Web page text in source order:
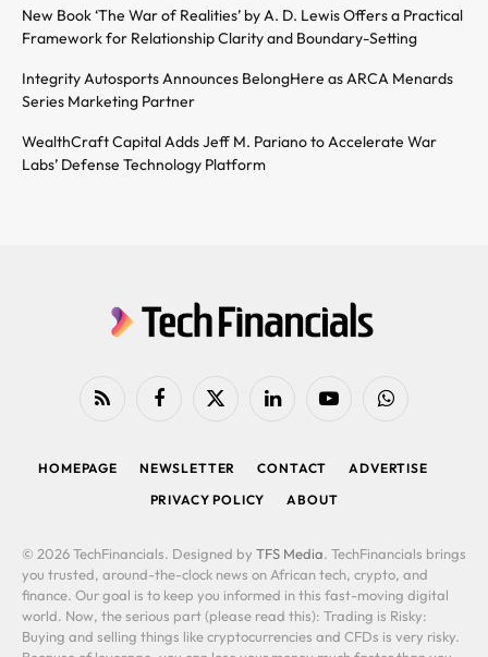
New Book ‘The War of Realities’ by A. D. Lewis Offers a Practical
Framework for Relationship Clarity and Boundary-Setting
Integrity Autosports Announces BelongHere as ARCA Menards
Series Marketing Partner
WealthCraft Capital Adds Jeff M. Pariano to Accelerate War
Labs’ Defense Technology Platform
RSS FacebookX
LinkedIn YouTubeWhatsApp
HOMEPAGE NEWSLETTER CONTACT
ADVERTISE
PRIVACY POLICY
ABOUT
© 2026 TechFinancials. Designed by TFS Media. TechFinancials brings
you trusted, around-the-clock news on African tech, crypto, and
finance. Our goal is to keep you informed in this fast-moving digital
world. Now, the serious part (please read this): Trading is Risky:
Buying and selling things like cryptocurrencies and CFDs is very risky.